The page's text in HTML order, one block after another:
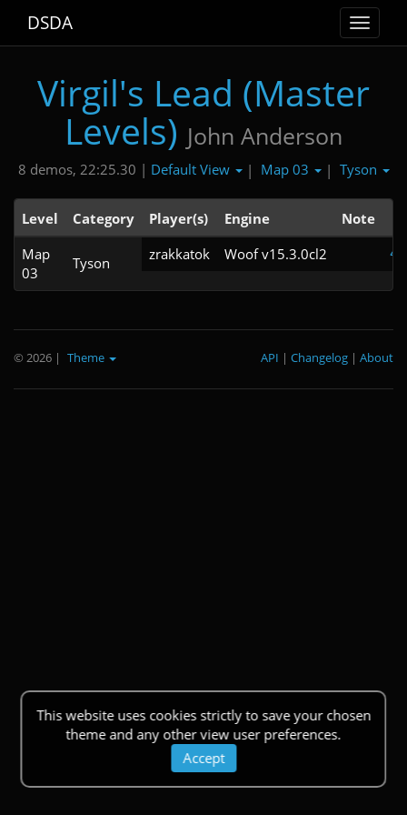
Toggle
DSDA
Virgil's Lead (Master
Levels) John Anderson
8 demos, 22:25.30 | Default View | Map 03 | Tyson
Level Category Player(s) Engine Note
Map
03
Tyson zrakkatok Woof v15.3.0cl2
This website uses cookies strictly to save your chosen
theme and any other view user preferences.
Accept
© 2026 | Theme About
|
Changelog
|
API